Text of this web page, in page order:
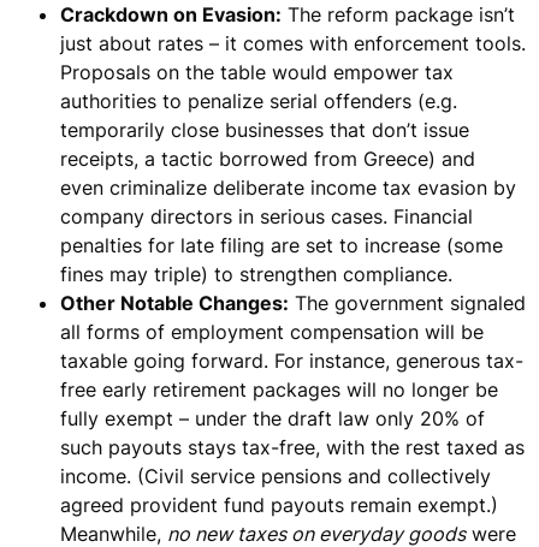
Crackdown on Evasion: The reform package isn’t
just about rates – it comes with enforcement tools.
Proposals on the table would empower tax
authorities to penalize serial offenders (e.g.
temporarily close businesses that don’t issue
receipts, a tactic borrowed from Greece) and
even criminalize deliberate income tax evasion by
company directors in serious cases. Financial
penalties for late filing are set to increase (some
fines may triple) to strengthen compliance.
Other Notable Changes: The government signaled
all forms of employment compensation will be
taxable going forward. For instance, generous tax-
free early retirement packages will no longer be
fully exempt – under the draft law only 20% of
such payouts stays tax-free, with the rest taxed as
income. (Civil service pensions and collectively
agreed provident fund payouts remain exempt.)
Meanwhile, no new taxes on everyday goodswere